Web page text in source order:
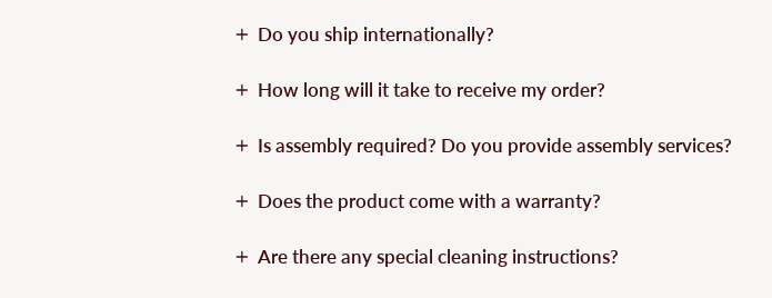
Do you ship internationally?
How long will it take to receive my order?
Is assembly required? Do you provide assembly services?
Does the product come with a warranty?
Are there any special cleaning instructions?